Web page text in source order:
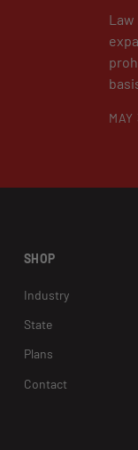
Law
MAY
SHOP
Industry
State
Plans
Contact